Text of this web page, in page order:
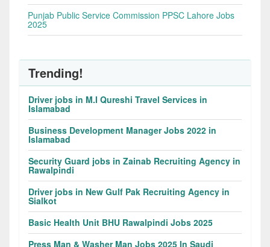
Punjab Public Service Commission PPSC Lahore Jobs
2025
Trending!
Driver jobs in M.I Qureshi Travel Services in
Islamabad
Business Development Manager Jobs 2022 in
Islamabad
Security Guard jobs in Zainab Recruiting Agency in
Rawalpindi
Driver jobs in New Gulf Pak Recruiting Agency in
Sialkot
Basic Health Unit BHU Rawalpindi Jobs 2025
Press Man & Washer Man Jobs 2025 In Saudi